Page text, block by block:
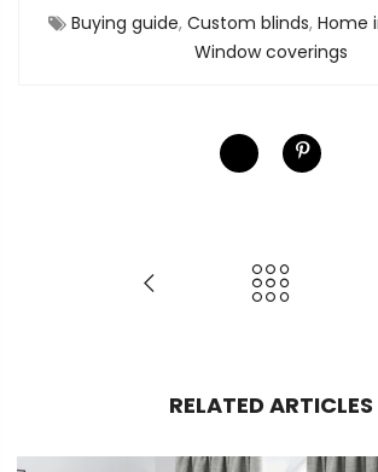
Buying guide, Custom blinds, Home
Window coverings
RELATED ARTICLES